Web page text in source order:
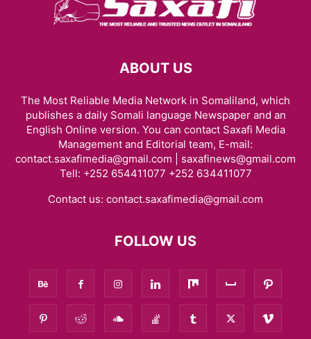
ABOUT US
The Most Reliable Media Network in Somaliland, which
publishes a daily Somali language Newspaper and an
English Online version. You can contact Saxafi Media
Management and Editorial team, E-mail:
contact.saxafimedia@gmail.com | saxafinews@gmail.com
Tell: +252 654411077 +252 634411077
Contact us: contact.saxafimedia@gmail.com
FOLLOW US